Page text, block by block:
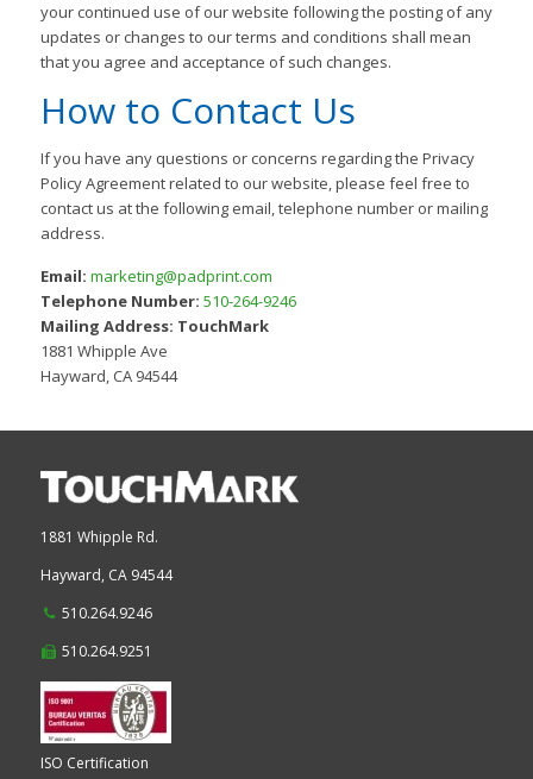
your continued use of our website following the posting of any
updates or changes to our terms and conditions shall mean
that you agree and acceptance of such changes.
How to Contact Us
If you have any questions or concerns regarding the Privacy
Policy Agreement related to our website, please feel free to
contact us at the following email, telephone number or mailing
address.
Email: marketing@padprint.com
Telephone Number: 510-264-9246
Mailing Address: TouchMark
1881 Whipple Ave
Hayward, CA 94544
1881 Whipple Rd.
Hayward, CA94544
510.264.9246
510.264.9251
ISO Certification